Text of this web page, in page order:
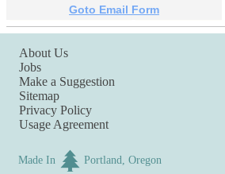
Goto Email Form
About Us
Jobs
Make a Suggestion
Sitemap
Privacy Policy
Usage Agreement
Made In
Portland, Oregon